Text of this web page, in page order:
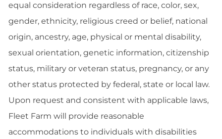
equal consideration regardless of race, color, sex,
gender, ethnicity, religious creed or belief, national
origin, ancestry, age, physical or mental disability,
sexual orientation, genetic information, citizenship
status, military or veteran status, pregnancy, or any
other status protected by federal, state or local law.
Upon request and consistent with applicable laws,
Fleet Farm will provide reasonable
accommodations to individuals with disabilities